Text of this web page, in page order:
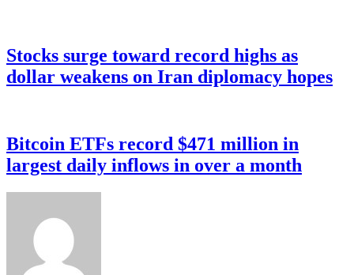
Stocks surge toward record highs as
dollar weakens on Iran diplomacy hopes
Bitcoin ETFs record $471 million in
largest daily inflows in over a month